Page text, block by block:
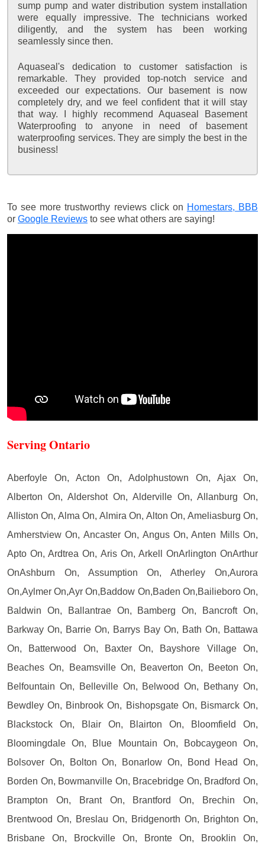
sump pump and water distribution system installation
were equally impressive. The technicians worked
diligently, and the system has been working
seamlessly since then.
Aquaseal's dedication to customer satisfaction is
remarkable. They provided top-notch service and
exceeded our expectations. Our basement is now
completely dry, and we feel confident that it will stay
that way. I highly recommend Aquaseal Basement
Waterproofing to anyone in need of basement
waterproofing services. They are simply the best in the
business!
To see more trustworthy reviews click on Homestars, BBB
or Google Reviews to see what others are saying!
Serving Ontario
Aberfoyle On, Acton On, Adolphustown On, Ajax On,
Alberton On, Aldershot On, Alderville On, Allanburg On,
Alliston On, Alma On, Almira On, Alton On, Ameliasburg On,
Amherstview On, Ancaster On, Angus On, Anten Mills On,
Apto On, Ardtrea On, Aris On, Arkell OnArlington OnArthur
OnAshburn On, Assumption On, Atherley On,Aurora
On,Aylmer On,Ayr On,Baddow On,Baden On,Bailieboro On,
Baldwin On, Ballantrae On, Bamberg On, Bancroft On,
Barkway On, Barrie On, Barrys Bay On, Bath On, Battawa
On, Batterwood On, Baxter On, Bayshore Village On,
Beaches On, Beamsville On, Beaverton On, Beeton On,
Belfountain On, Belleville On, Belwood On, Bethany On,
Bewdley On, Binbrook On, Bishopsgate On, Bismarck On,
Blackstock On, Blair On, Blairton On, Bloomfield On,
Bloomingdale On, Blue Mountain On, Bobcaygeon On,
Bolsover On, Bolton On, Bonarlow On, Bond Head On,
Borden On, Bowmanville On, Bracebridge On, Bradford On,
Brampton On, Brant On, Brantford On, Brechin On,
Brentwood On, Breslau On, Bridgenorth On, Brighton On,
Brisbane On, Brockville On, Bronte On, Brooklin On,